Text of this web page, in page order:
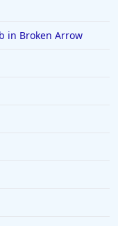
in Broken Arrow